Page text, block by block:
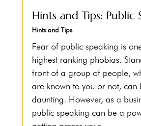
Hints and Tips: Public
Hints and Tips
Fear of public speaking is
highest ranking phobias.
front of a group of people,
are known to you or not, can
daunting. However, as a
public speaking can be a